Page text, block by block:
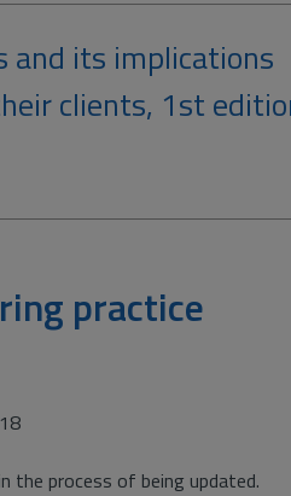
and its implications
clients, 1st
practice
the process of being updated.